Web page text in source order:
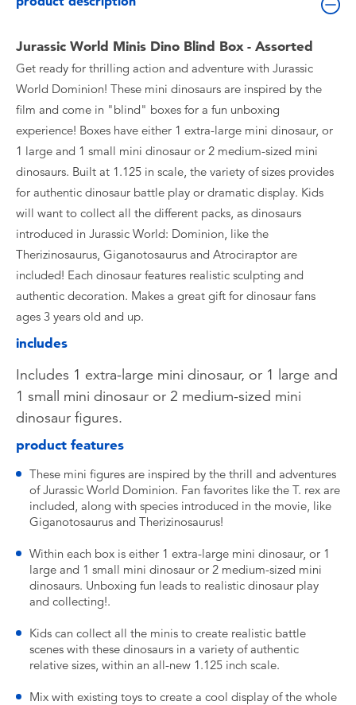
Jurassic World Minis Dino Blind Box - Assorted
Get ready for thrilling action and adventure with Jurassic
World Dominion! These mini dinosaurs are inspired by the
film and come in "blind" boxes for a fun unboxing
experience! Boxes have either 1 extra-large mini dinosaur, or
1 large and 1 small mini dinosaur or 2 medium-sized mini
dinosaurs. Built at 1.125 in scale, the variety of sizes provides
for authentic dinosaur battle play or dramatic display. Kids
will want to collect all the different packs, as dinosaurs
introduced in Jurassic World: Dominion, like the
Therizinosaurus, Giganotosaurus and Atrociraptor are
included! Each dinosaur features realistic sculpting and
authentic decoration. Makes a great gift for dinosaur fans
ages 3 years old and up.
includes
Includes 1 extra-large mini dinosaur, or 1 large and
1 small mini dinosaur or 2 medium-sized mini
dinosaur figures.
product features
These mini figures are inspired by the thrill and adventures
of Jurassic World Dominion. Fan favorites like the T. rex are
included, along with species introduced in the movie, like
Giganotosaurus and Therizinosaurus!
Within each box is either 1 extra-large mini dinosaur, or 1
large and 1 small mini dinosaur or 2 medium-sized mini
dinosaurs. Unboxing fun leads to realistic dinosaur play
and collecting!.
Kids can collect all the minis to create realistic battle
scenes with these dinosaurs in a variety of authentic
relative sizes, within an all-new 1.125 inch scale.
Mix with existing toys to create a cool display of the whole